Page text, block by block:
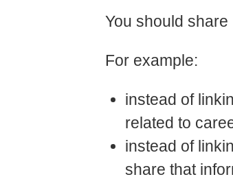
You should
For example:
instead of
related to
instead of
share that